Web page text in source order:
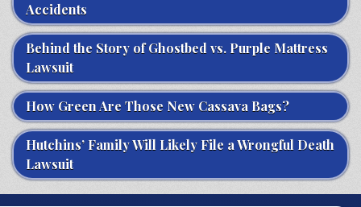
Accidents
Behind the Story of Ghostbed vs. Purple Mattress
Lawsuit
How Green Are Those New Cassava Bags?
Hutchins’ Family Will Likely File a Wrongful Death
Lawsuit